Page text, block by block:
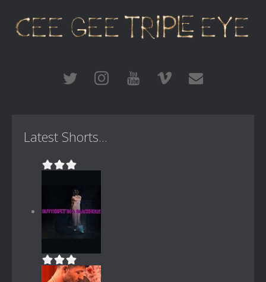
Latest Shorts...